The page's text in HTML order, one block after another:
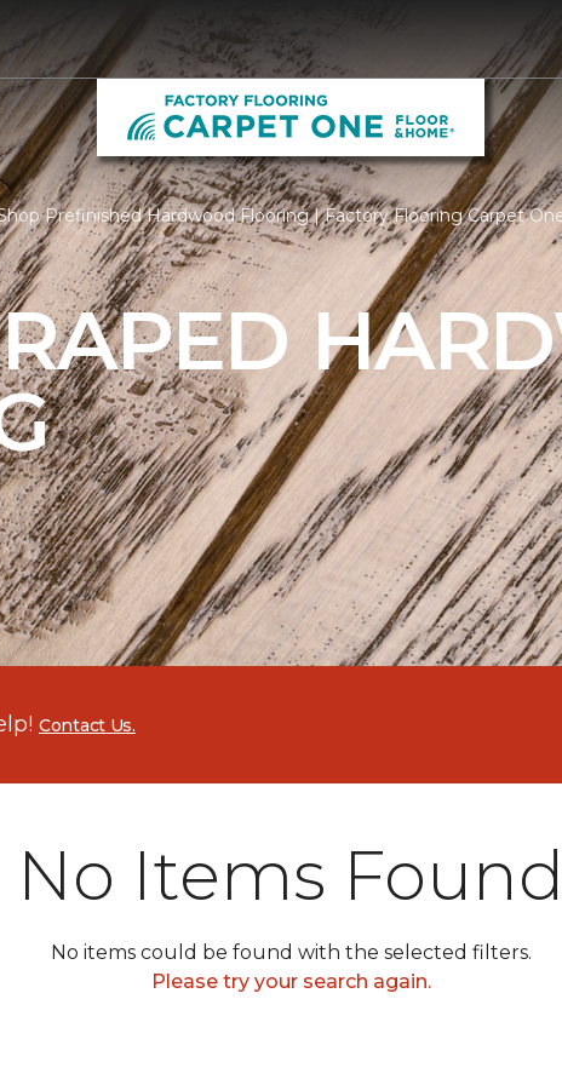
Prefinished Hardwood Flooring | Factory Flooring Carpet
Contact Us.
No Items
No items could be found with the selected filters.
Please try your search again.